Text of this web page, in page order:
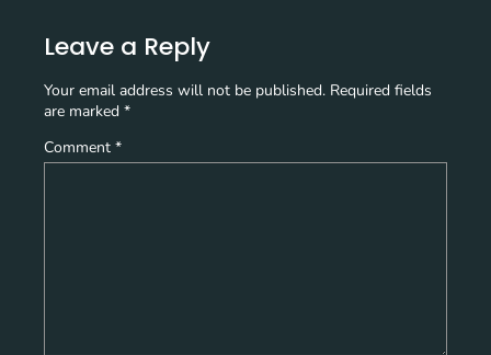
Leave a Reply
Your email address will not be published. Required fields
are marked *
Comment *